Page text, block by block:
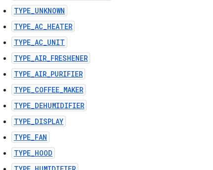
TYPE_UNKNOWN
TYPE_AC_HEATER
TYPE_AC_UNIT
TYPE_AIR_FRESHENER
TYPE_AIR_PURIFIER
TYPE_COFFEE_MAKER
TYPE_DEHUMIDIFIER
TYPE_DISPLAY
TYPE_FAN
TYPE_HOOD